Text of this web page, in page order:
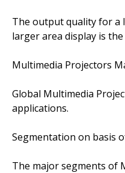
The output quality for a
larger area display is
Multimedia Projectors
Global Multimedia
applications.
Segmentation on basis
The major segments of